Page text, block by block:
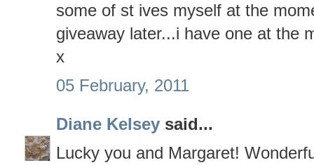
some of st ives myself at the
giveaway later...i have one at the
x
05 February, 2011
Diane Kelsey said...
Lucky you and Margaret!